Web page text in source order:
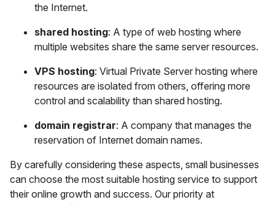
the Internet.
shared hosting: A type of web hosting where
multiple websites share the same server resources.
VPS hosting: Virtual Private Server hosting where
resources are isolated from others, offering more
control and scalability than shared hosting.
domain registrar: A company that manages the
reservation of Internet domain names.
By carefully considering these aspects, small businesses
can choose the most suitable hosting service to support
their online growth and success. Our priority at